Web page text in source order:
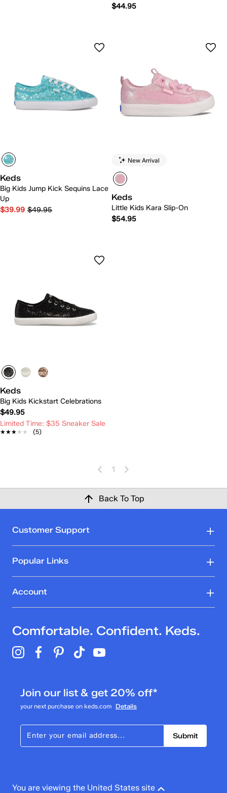
$44.95
Keds
Big Kids Jump Kick Sequins Lace
Up
$39.99 $49.95
New Arrival
Keds
Little Kids Kara Slip-On
$54.95
Keds
Big Kids Kickstart Celebrations
$49.95
Limited Time: $35 Sneaker Sale
★★★★★
★★★★★ (5)
1
Back To Top
Customer Support
Popular Links
Account
Comfortable. Confident. Keds.
Join our list & get 20% off*
your next purchase on keds.com Details
Submit
You are viewing the United States site